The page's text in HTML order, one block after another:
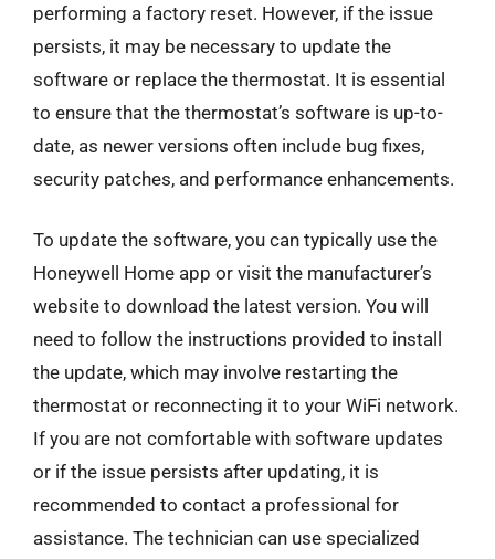
performing a factory reset. However, if the issue
persists, it may be necessary to update the
software or replace the thermostat. It is essential
to ensure that the thermostat’s software is up-to-
date, as newer versions often include bug fixes,
security patches, and performance enhancements.
To update the software, you can typically use the
Honeywell Home app or visit the manufacturer’s
website to download the latest version. You will
need to follow the instructions provided to install
the update, which may involve restarting the
thermostat or reconnecting it to your WiFi network.
If you are not comfortable with software updates
or if the issue persists after updating, it is
recommended to contact a professional for
assistance. The technician can use specialized